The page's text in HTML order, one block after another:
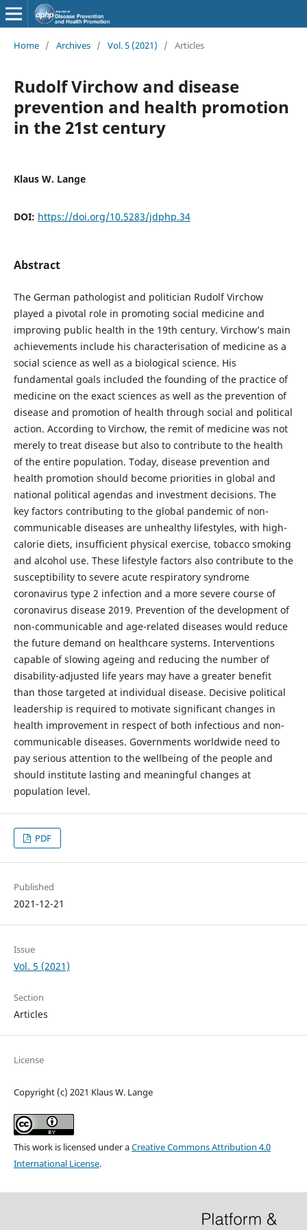
Home / Archives / Vol. 5 (2021) / Articles
Rudolf Virchow and disease
prevention and health promotion
in the 21st century
Klaus W. Lange
DOI: https://doi.org/10.5283/jdphp.34
Abstract
The German pathologist and politician Rudolf Virchow
played a pivotal role in promoting social medicine and
improving public health in the 19th century. Virchow’s main
achievements include his characterisation of medicine as a
social science as well as a biological science. His
fundamental goals included the founding of the practice of
medicine on the exact sciences as well as the prevention of
disease and promotion of health through social and political
action. According to Virchow, the remit of medicine was not
merely to treat disease but also to contribute to the health
of the entire population. Today, disease prevention and
health promotion should become priorities in global and
national political agendas and investment decisions. The
key factors contributing to the global pandemic of non-
communicable diseases are unhealthy lifestyles, with high-
calorie diets, insufficient physical exercise, tobacco smoking
and alcohol use. These lifestyle factors also contribute to the
susceptibility to severe acute respiratory syndrome
coronavirus type 2 infection and a more severe course of
coronavirus disease 2019. Prevention of the development of
non-communicable and age-related diseases would reduce
the future demand on healthcare systems. Interventions
capable of slowing ageing and reducing the number of
disability-adjusted life years may have a greater benefit
than those targeted at individual disease. Decisive political
leadership is required to motivate significant changes in
health improvement in respect of both infectious and non-
communicable diseases. Governments worldwide need to
pay serious attention to the wellbeing of the people and
should institute lasting and meaningful changes at
population level.
PDF
Published
2021-12-21
Issue
Vol. 5 (2021)
Section
Articles
License
Copyright (c) 2021 Klaus W. Lange
This work is licensed under aCreative Commons Attribution 4.0
International License.